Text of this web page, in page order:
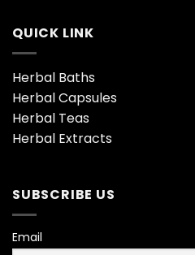
QUICK LINK
Herbal Baths
Herbal Capsules
Herbal Teas
Herbal Extracts
SUBSCRIBE US
Email